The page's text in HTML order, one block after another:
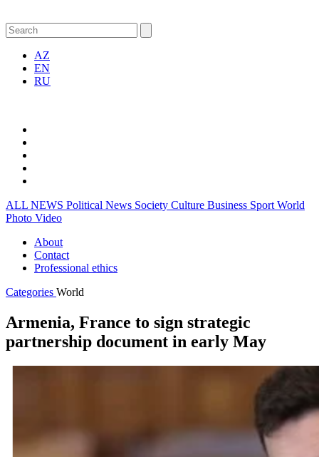
AZ
EN
RU
ALL NEWS Political News Society Culture Business Sport World
Photo Video
About
Contact
Professional ethics
Categories World
Armenia, France to sign strategic
partnership document in early May